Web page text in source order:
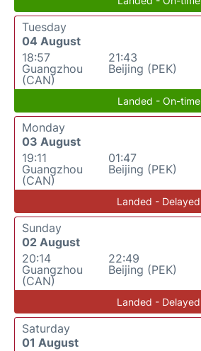
Tuesday
04 August
18:57
Guangzhou
(CAN)
21:43
Beijing (PEK)
Landed - On-time
Monday
03 August
19:11
Guangzhou
(CAN)
01:47
Beijing (PEK)
Landed - Delayed
Sunday
02 August
20:14
Guangzhou
(CAN)
22:49
Beijing (PEK)
Landed - Delayed
Saturday
01 August